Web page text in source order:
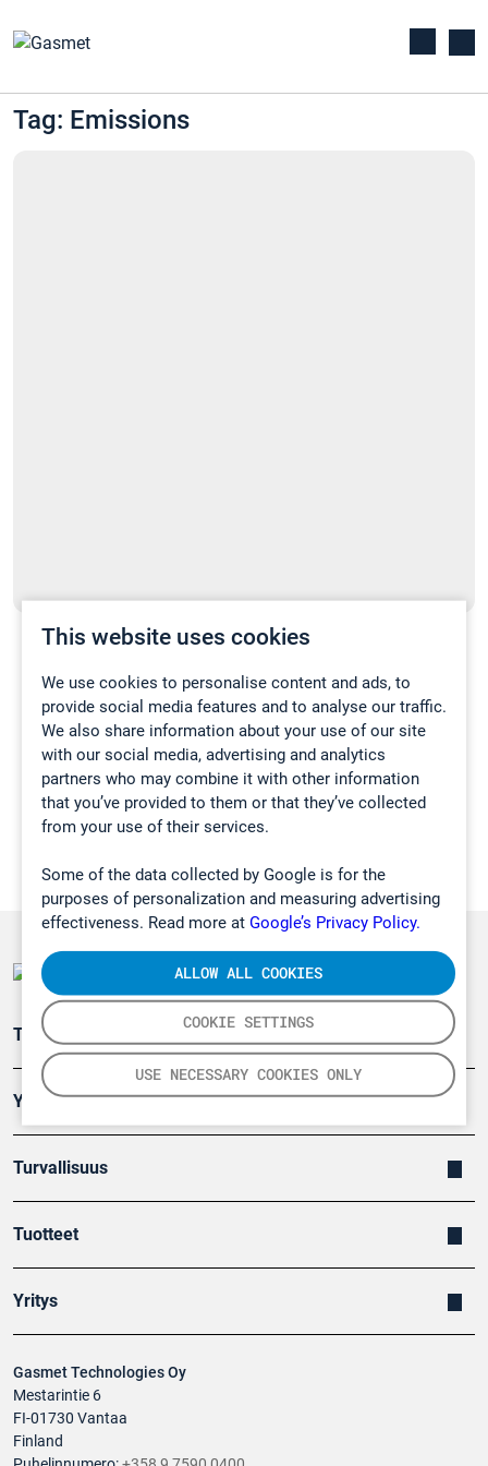
This website uses cookies
We use cookies to personalise content and ads, to
provide social media features and to analyse our traffic.
We also share information about your use of our site
with our social media, advertising and analytics
partners who may combine it with other information
that you’ve provided to them or that they’ve collected
from your use of their services.
Some of the data collected by Google is for the
purposes of personalization and measuring advertising
effectiveness. Read more at Google’s Privacy Policy.
COOKIE SETTINGS
USE NECESSARY COOKIES ONLY
ALLOW ALL COOKIES
Tag: Emissions
Uusi kannettava kaasuanalysaattorimme
16.02.2023
UUTISET
Gasmet Technologies Oy
Mestarintie 6
FI-01730 Vantaa
Finland
Teollisuuden päästömittaus
Ympäristö
Turvallisuus
Tuotteet
Yritys